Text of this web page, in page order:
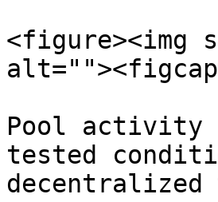
<figure><img
Pool activity
tested